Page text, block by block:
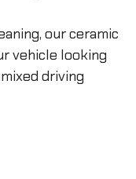
our ceramic
vehicle looking
driving